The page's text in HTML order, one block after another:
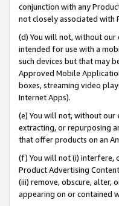
conjunction with any
not closely associated with
(d) You will not, without
intended for use with a
such devices but that may
Approved Mobile
boxes, streaming video
Internet Apps).
(e) You will not, without our
extracting, or repurposing
that offer products on an
(f) You will not (i) interfere,
Product Advertising
(iii) remove, obscure, alter,
appearing on or contained